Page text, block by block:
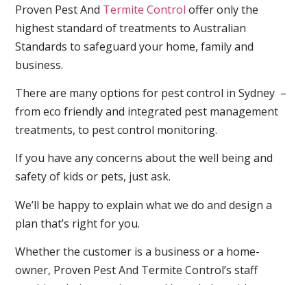
Proven Pest And Termite Control offer only the
highest standard of treatments to Australian
Standards to safeguard your home, family and
business.
There are many options for pest control in Sydney –
from eco friendly and integrated pest management
treatments, to pest control monitoring.
If you have any concerns about the well being and
safety of kids or pets, just ask.
We’ll be happy to explain what we do and design a
plan that’s right for you.
Whether the customer is a business or a home-
owner, Proven Pest And Termite Control’s staff